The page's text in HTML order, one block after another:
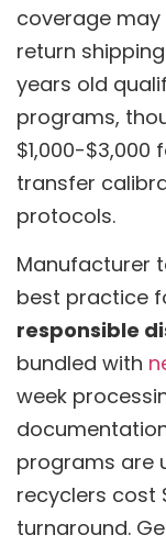
coverage
return
years old
programs,
$1,000-
transfer
protocols.
Manufacturer
best practice
responsible
bundled with
week
programs are
recyclers cost
turnaround.